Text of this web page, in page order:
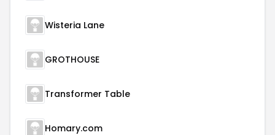
Wisteria Lane
GROTHOUSE
Transformer Table
Homary.com